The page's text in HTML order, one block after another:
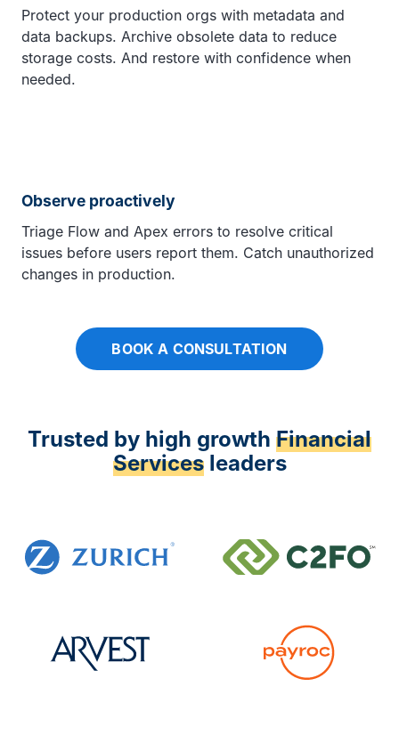
Protect your production orgs with metadata and
data backups. Archive obsolete data to reduce
storage costs. And restore with confidence when
needed.
Observe proactively
Triage Flow and Apex errors to resolve critical
issues before users report them. Catch unauthorized
changes in production.
BOOK A CONSULTATION
Trusted by high growth Financial
Servicesleaders